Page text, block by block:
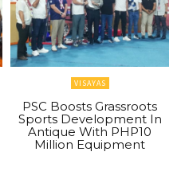
VISAYAS
PSC Boosts Grassroots
Sports Development In
Antique With PHP10
Million Equipment